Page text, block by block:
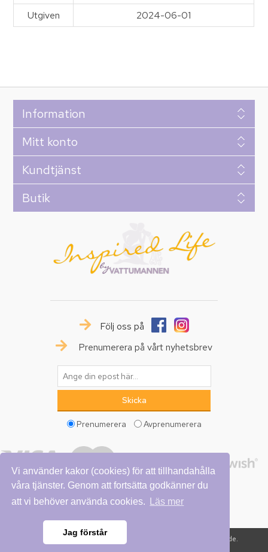
Vi använder kakor (cookies) för att tillhandahålla
våra tjänster. Genom att fortsätta godkänner du
att vi behöver använda cookies.
Läs mer
Jag förstår
Utgiven
2024-06-01
Information
Mitt konto
Kundtjänst
Butik
Följ oss på
Prenumerera på vårt nyhetsbrev
Prenumerera Avprenumerera
Copyright © 2026 Vattumannen. Alla rättigheter reserverade.